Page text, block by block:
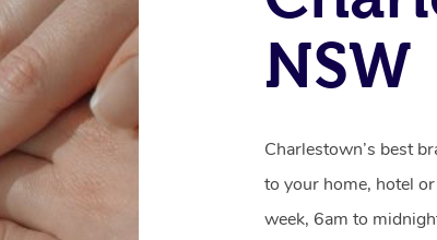
NSW
Charlestown’s best
to your home, hotel
week, 6am to